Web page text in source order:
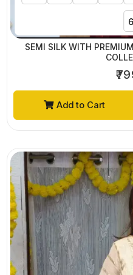
SEMI SILK WITH
Add to Cart